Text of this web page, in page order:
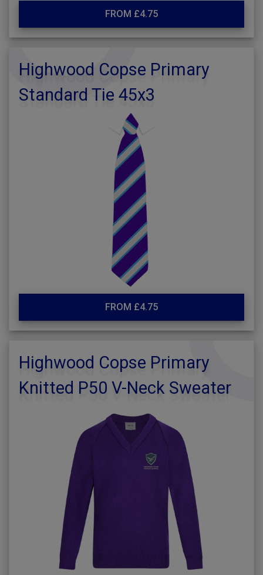
FROM £4.75
Highwood Copse Primary
Standard Tie 45x3
FROM £4.75
Highwood Copse Primary
Knitted P50 V-Neck Sweater